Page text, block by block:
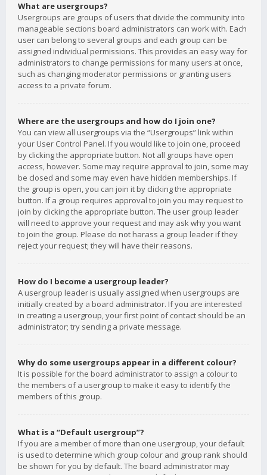
What are usergroups?
Usergroups are groups of users that divide the community into
manageable sections board administrators can work with. Each
user can belong to several groups and each group can be
assigned individual permissions. This provides an easy way for
administrators to change permissions for many users at once,
such as changing moderator permissions or granting users
access to a private forum.
Where are the usergroups and how do I join one?
You can view all usergroups via the “Usergroups” link within
your User Control Panel. If you would like to join one, proceed
by clicking the appropriate button. Not all groups have open
access, however. Some may require approval to join, some may
be closed and some may even have hidden memberships. If
the group is open, you can join it by clicking the appropriate
button. If a group requires approval to join you may request to
join by clicking the appropriate button. The user group leader
will need to approve your request and may ask why you want
to join the group. Please do not harass a group leader if they
reject your request; they will have their reasons.
How do I become a usergroup leader?
A usergroup leader is usually assigned when usergroups are
initially created by a board administrator. If you are interested
in creating a usergroup, your first point of contact should be an
administrator; try sending a private message.
Why do some usergroups appear in a different colour?
It is possible for the board administrator to assign a colour to
the members of a usergroup to make it easy to identify the
members of this group.
What is a “Default usergroup”?
If you are a member of more than one usergroup, your default
is used to determine which group colour and group rank should
be shown for you by default. The board administrator may